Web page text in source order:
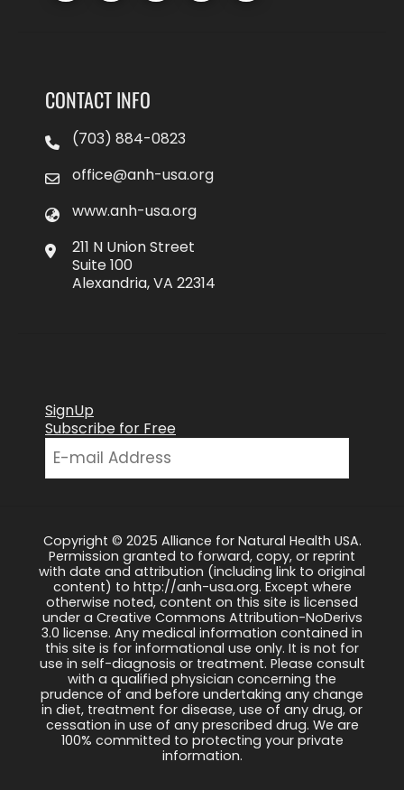
CONTACT INFO
(703) 884-0823
office@anh-usa.org
www.anh-usa.org
211 N Union Street
Suite 100
Alexandria, VA 22314
SignUp
Subscribe for Free
Copyright © 2025 Alliance for Natural Health USA.
Permission granted to forward, copy, or reprint
with date and attribution (including link to original
content) to http://anh-usa.org. Except where
otherwise noted, content on this site is licensed
under a Creative Commons Attribution-NoDerivs
3.0 license. Any medical information contained in
this site is for informational use only. It is not for
use in self-diagnosis or treatment. Please consult
with a qualified physician concerning the
prudence of and before undertaking any change
in diet, treatment for disease, use of any drug, or
cessation in use of any prescribed drug. We are
100% committed to protecting your private
information.